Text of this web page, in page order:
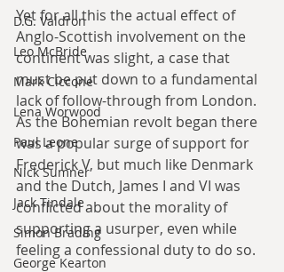
D.G. Valdron
Leo McBride
Mark Ciccone
Lena Worwood
Paul Leone
Nick Sumner
Jack Tindale
Simon Brading
George Kearton
Yet for all this the actual effect of
Anglo-Scottish involvement on the
continent was slight, a case that
must be put down to a fundamental
lack of follow-through from London.
As the Bohemian revolt began there
was a popular surge of support for
Frederick V, but much like Denmark
and the Dutch, James I and VI was
conflicted about the morality of
supporting a usurper, even while
feeling a confessional duty to do so.